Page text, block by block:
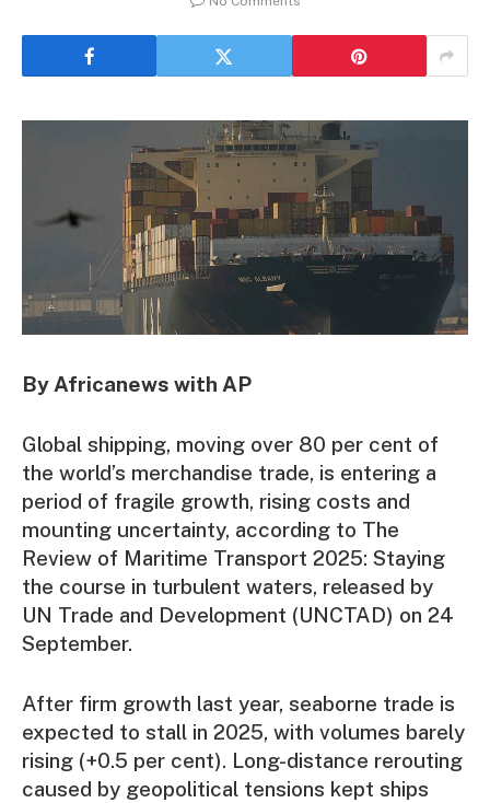
By Africanews with AP
Global shipping, moving over 80 per cent of
the world’s merchandise trade, is entering a
period of fragile growth, rising costs and
mounting uncertainty, according to The
Review of Maritime Transport 2025: Staying
the course in turbulent waters, released by
UN Trade and Development (UNCTAD) on 24
September.
After firm growth last year, seaborne trade is
expected to stall in 2025, with volumes barely
rising (+0.5 per cent). Long-distance rerouting
caused by geopolitical tensions kept ships